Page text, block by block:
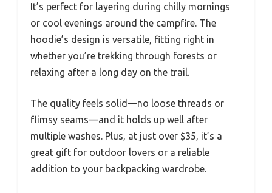
It’s perfect for layering during chilly mornings
or cool evenings around the campfire. The
hoodie’s design is versatile, fitting right in
whether you’re trekking through forests or
relaxing after a long day on the trail.
The quality feels solid—no loose threads or
flimsy seams—and it holds up well after
multiple washes. Plus, at just over $35, it’s a
great gift for outdoor lovers or a reliable
addition to your backpacking wardrobe.